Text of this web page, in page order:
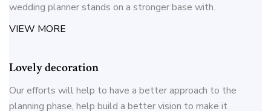
wedding planner stands on a stronger base with.
VIEW MORE
Lovely decoration
Our efforts will help to have a better approach to the
planning phase, help build a better vision to make it